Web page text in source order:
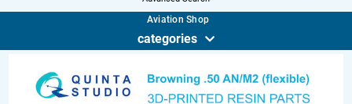
Aviation Shop
categories